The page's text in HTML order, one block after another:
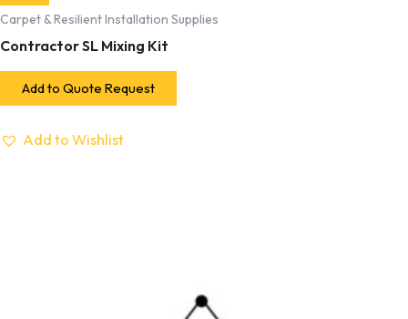
Carpet & Resilient Installation Supplies
Contractor SL Mixing Kit
Add to Quote Request
Add to Wishlist